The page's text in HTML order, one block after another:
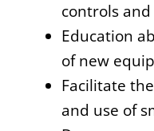
controls
Education
of new
Facilitate
and use of